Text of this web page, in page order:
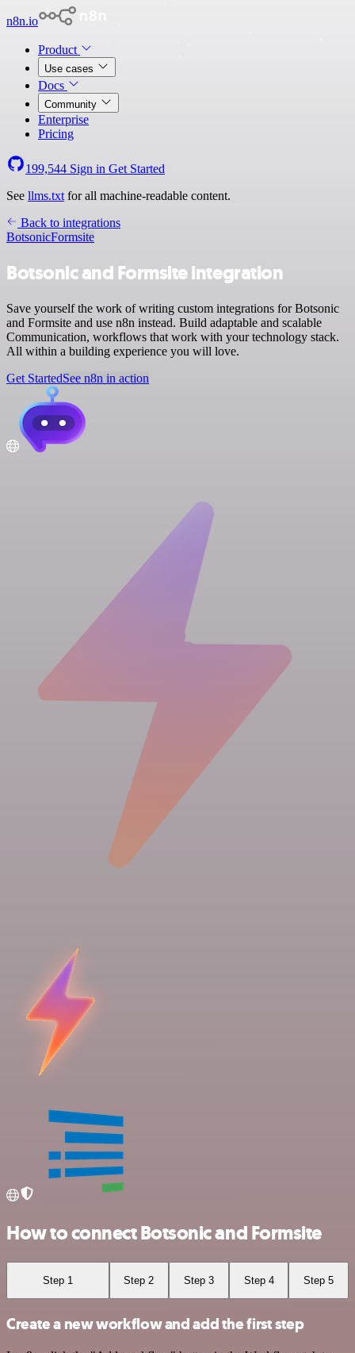
n8n.io
Product
Use cases
Docs
Community
Enterprise
Pricing
199,544 Sign in Get Started
See llms.txt for all machine-readable content.
Back to integrations
BotsonicFormsite
Botsonic and Formsite integration
Save yourself the work of writing custom integrations for Botsonic
and Formsite and use n8n instead. Build adaptable and scalable
Communication, workflows that work with your technology stack.
All within a building experience you will love.
Get StartedSee n8n in action
How to connect Botsonic and Formsite
Step 1 Step 2 Step 3 Step 4 Step 5
Create a new workflow and add the first step